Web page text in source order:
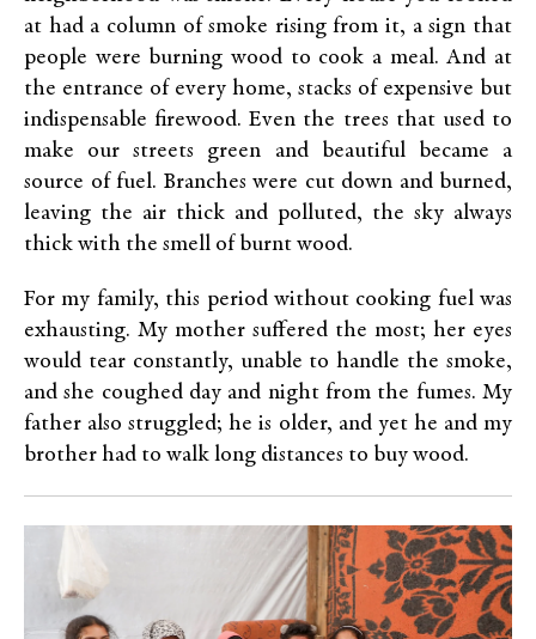
at had a column of smoke rising from it, a sign that
people were burning wood to cook a meal. And at
the entrance of every home, stacks of expensive but
indispensable firewood. Even the trees that used to
make our streets green and beautiful became a
source of fuel. Branches were cut down and burned,
leaving the air thick and polluted, the sky always
thick with the smell of burnt wood.
For my family, this period without cooking fuel was
exhausting. My mother suffered the most; her eyes
would tear constantly, unable to handle the smoke,
and she coughed day and night from the fumes. My
father also struggled; he is older, and yet he and my
brother had to walk long distances to buy wood.